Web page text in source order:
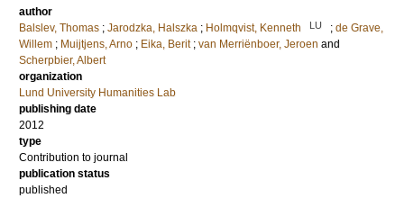
author
Balslev, Thomas ; Jarodzka, Halszka ; Holmqvist, Kenneth LU ; de Grave,
Willem ; Muijtjens, Arno ; Eika, Berit ; van Merriënboer, Jeroen and
Scherpbier, Albert
organization
Lund University Humanities Lab
publishing date
2012
type
Contribution to journal
publication status
published